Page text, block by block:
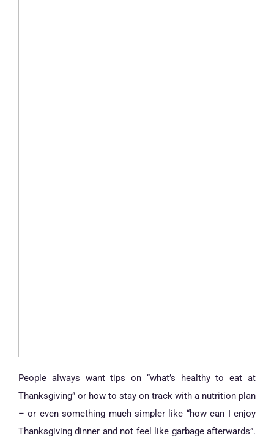
People always want tips on “what’s healthy to eat at
Thanksgiving” or how to stay on track with a nutrition plan
– or even something much simpler like “how can I enjoy
Thanksgiving dinner and not feel like garbage afterwards”.